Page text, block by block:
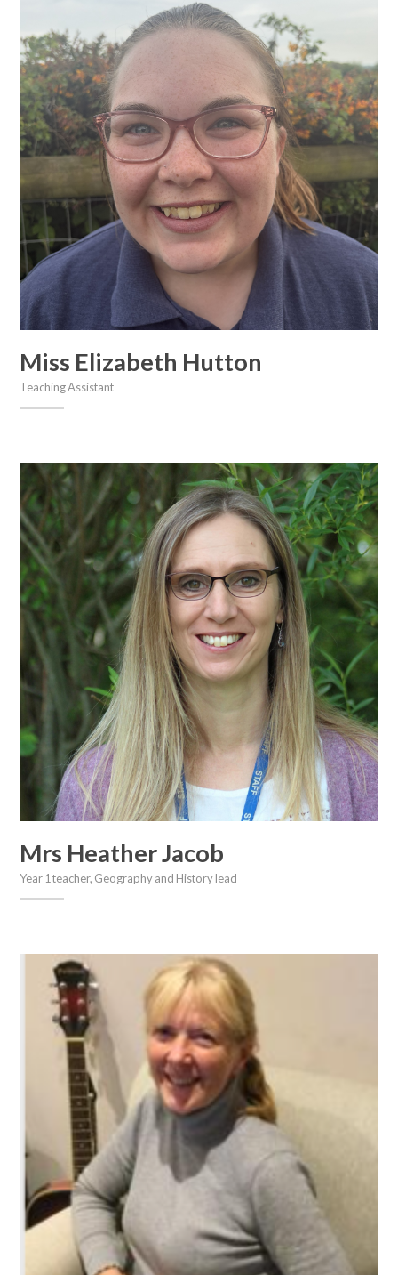
Miss Elizabeth Hutton
Teaching Assistant
Mrs Heather Jacob
Year 1 teacher, Geography and History lead